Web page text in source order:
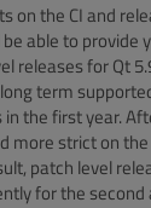
on the CI and
able to
releases for Qt
term
the first year.
more strict on
patch level
for the second